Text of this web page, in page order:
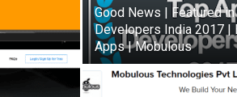
Good News | Featured
Developers India 2017 |
Apps | Mobulous